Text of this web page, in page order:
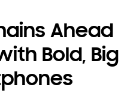
Ahead
Bold, Big